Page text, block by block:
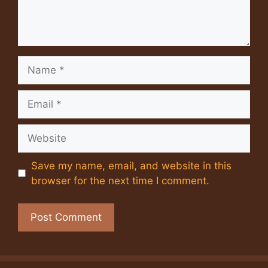
Save my name, email, and website in this
browser for the next time I comment.